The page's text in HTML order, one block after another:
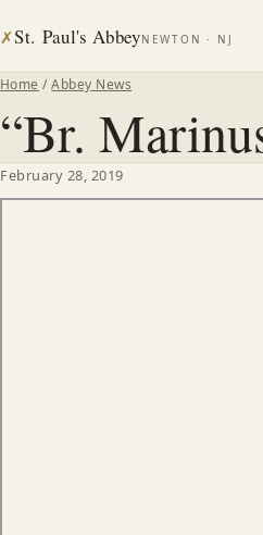
✗St. Paul's AbbeyNEWTON · NJ
Home /Abbey News
“Br.
February 28, 2019